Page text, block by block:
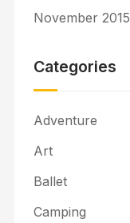
November 2015
Categories
Adventure
Art
Ballet
Camping